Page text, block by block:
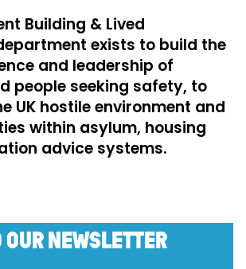
Building & Lived
exists to build the
and leadership of
people seeking safety, to
UK hostile environment and
within asylum, housing
advice systems.
NEWSLETTER